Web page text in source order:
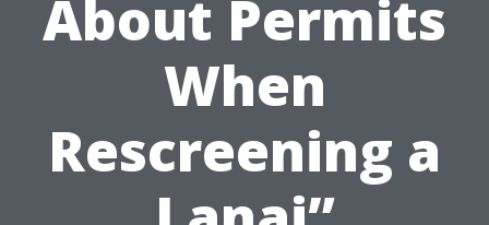
About Permits
When
Rescreening a